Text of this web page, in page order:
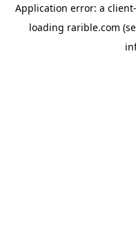
Application error: a client
loading rarible.com